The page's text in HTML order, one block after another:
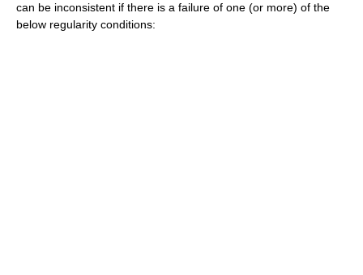
can be inconsistent if there is a failure of one (or more) of the
below regularity conditions: